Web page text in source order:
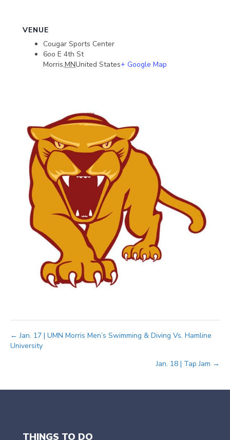
VENUE
Cougar Sports Center
6oo E 4th St
Morris,MNUnited States+ Google Map
Posts
← Jan. 17 | UMN Morris Men’s Swimming & Diving Vs. Hamline
University
Jan. 18 | Tap Jam →
THINGS TO DO